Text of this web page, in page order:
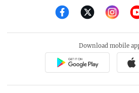
Download mobile